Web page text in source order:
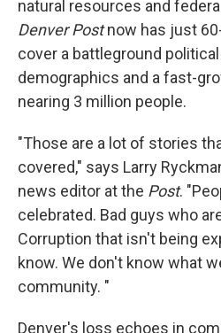
natural resources and
Denver Postnow has just
cover a battleground
demographics and a fast-
nearing 3 million people.
"Those are a lot of stories
covered," says Larry
news editor at the Post.
celebrated. Bad guys who
Corruption that isn't being
know. We don't know what
community. "
Denver's loss echoes in